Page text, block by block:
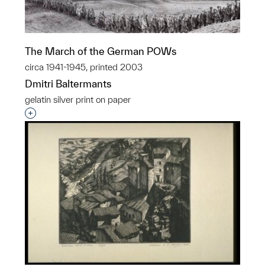
The March of the German POWs
circa 1941-1945, printed 2003
Dmitri Baltermants
gelatin silver print on paper
Interested in adding this object to a group?